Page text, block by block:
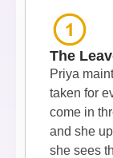
The
Priya
taken for
come in
and she
she sees